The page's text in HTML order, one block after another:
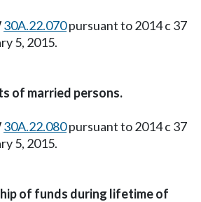
30A.22.070pursuant to 2014 c 37
5, 2015.
of married persons.
30A.22.080pursuant to 2014 c 37
5, 2015.
of funds during lifetime of